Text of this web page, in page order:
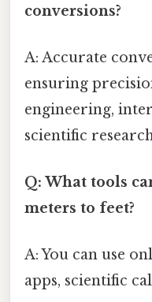
conversions?
A: Accurate
ensuring
engineering,
scientific
Q: What tools
meters to feet?
A: You can use
apps, scientific